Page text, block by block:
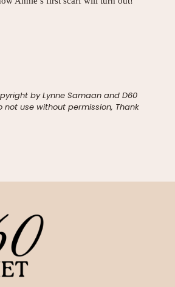
by Lynne Samaan and D60
not use without permission, Thank